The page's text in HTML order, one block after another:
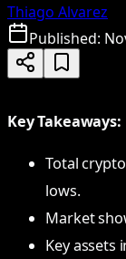
Thiago Alvarez
Published:
Key Takeaways:
Total
lows.
Market
Key assets